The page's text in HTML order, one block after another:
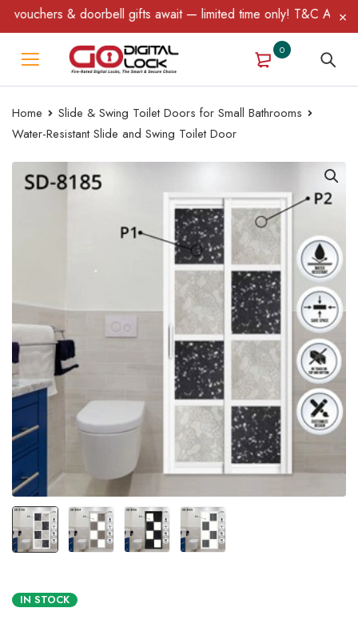
& doorbell gifts await — limited time only! T&C Apply.
0
Home
Slide & Swing Toilet Doors for Small Bathrooms
Water-Resistant Slide and Swing Toilet Door
IN STOCK